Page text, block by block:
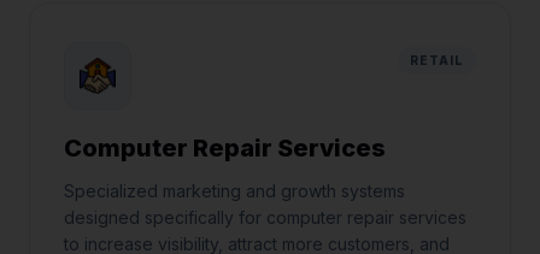
RETAIL
Computer Repair Services
Specialized marketing and growth systems
designed specifically for computer repair services
to increase visibility, attract more customers, and